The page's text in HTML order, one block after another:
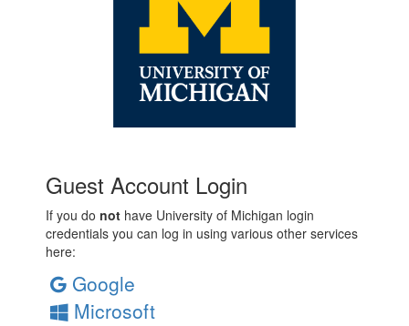
Guest Account Login
If you do not have University of Michigan login
credentials you can log in using various other services
here:
Google
Microsoft